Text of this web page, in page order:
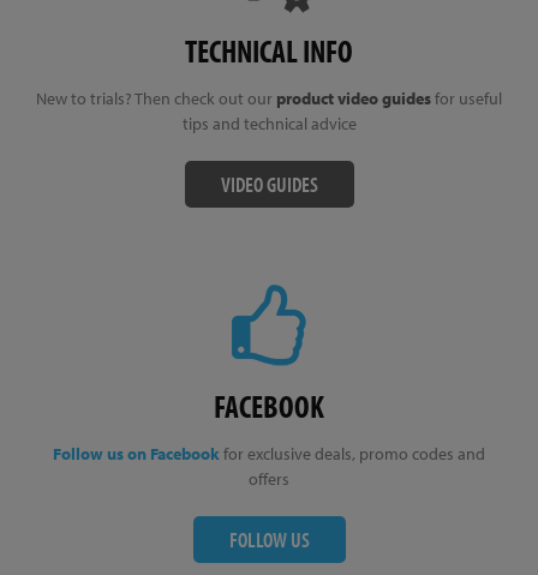
TECHNICAL INFO
New to trials? Then check out our product video guidesfor useful
tips and technical advice
VIDEO GUIDES
FACEBOOK
Follow us on Facebookfor exclusive deals, promo codes and
offers
FOLLOW US